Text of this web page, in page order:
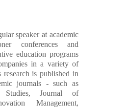
speaker at academic
conferences and
education programs
in a variety of
research is published in
journals - such as
Studies, Journal of
Management,